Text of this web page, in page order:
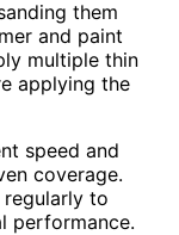
them
and paint
multiple thin
applying the
speed and
coverage.
regularly to
performance.